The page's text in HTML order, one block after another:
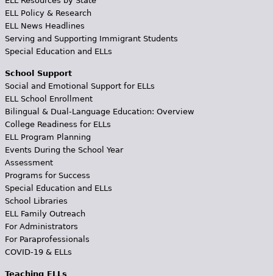
ELL Policy & Research
ELL News Headlines
Serving and Supporting Immigrant Students
Special Education and ELLs
School Support
Social and Emotional Support for ELLs
ELL School Enrollment
Bilingual & Dual-Language Education: Overview
College Readiness for ELLs
ELL Program Planning
Events During the School Year
Assessment
Programs for Success
Special Education and ELLs
School Libraries
ELL Family Outreach
For Administrators
For Paraprofessionals
COVID-19 & ELLs
Teaching ELLs